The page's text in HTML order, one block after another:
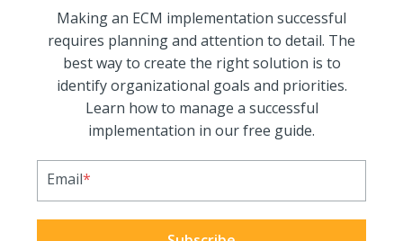
Making an ECM implementation successful
requires planning and attention to detail. The
best way to create the right solution is to
identify organizational goals and priorities.
Learn how to manage a successful
implementation in our free guide.
Email*